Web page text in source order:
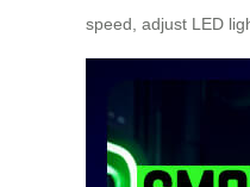
speed, adjust LED